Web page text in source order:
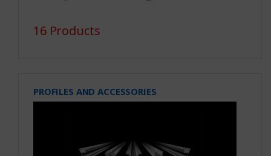
16 Products
PROFILES AND ACCESSORIES